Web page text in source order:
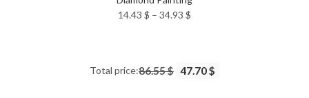
14.43 $ – 34.93 $
34.93 $
Total price:86.55 $ 47.70 $